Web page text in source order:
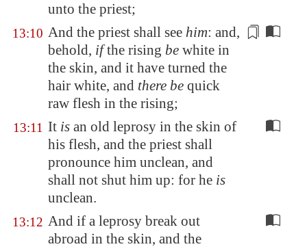
unto the priest;
13:10 And the priest shall see him: and,
behold, ifthe rising be white in
the skin, and it have turned the
hair white, and there be quick
raw flesh in the rising;
13:11 It is an old leprosy in the skin of
his flesh, and the priest shall
pronounce him unclean, and
shall not shut him up: for he is
unclean.
13:12 And if a leprosy break out
abroad in the skin, and the